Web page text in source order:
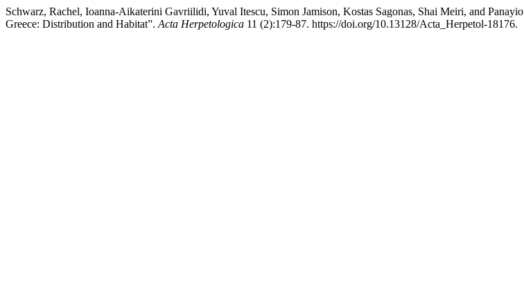
Schwarz, Rachel, Ioanna-Aikaterini Gavriilidi, Yuval Itescu, Simon Jamison, Kostas Sagonas, Shai Meiri, and
Greece: Distribution and Habitat”. Acta Herpetologica 11 (2):179-87. https://doi.org/10.13128/Acta_Herpetol-18176.